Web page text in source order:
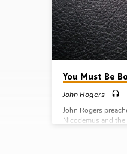
You Must Be
John Rogers
John Rogers
Nicodemus and